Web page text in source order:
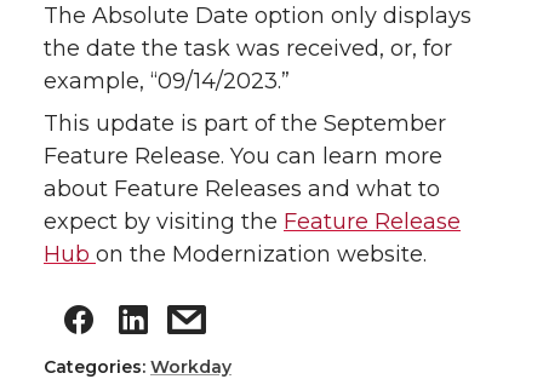
The Absolute Date option only displays
the date the task was received, or, for
example, “09/14/2023.”
This update is part of the September
Feature Release. You can learn more
about Feature Releases and what to
expect by visiting the Feature Release
Hub on the Modernization website.
Categories: Workday